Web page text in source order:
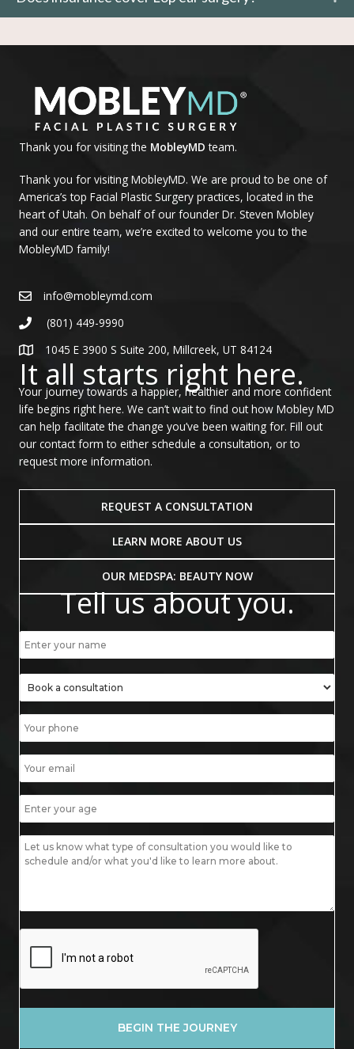
Thank you for visiting the MobleyMD team.
Thank you for visiting MobleyMD. We are proud to be one of
America’s top Facial Plastic Surgery practices, located in the
heart of Utah. On behalf of our founder Dr. Steven Mobley
and our entire team, we’re excited to welcome you to the
MobleyMD family!
info@mobleymd.com
(801) 449-9990
1045 E 3900 S Suite 200, Millcreek, UT 84124
It all starts right here.
Your journey towards a happier, healthier and more confident
life begins right here. We can’t wait to find out how Mobley MD
can help facilitate the change you’ve been waiting for. Fill out
our contact form to either schedule a consultation, or to
request more information.
REQUEST A CONSULTATION
LEARN MORE ABOUT US
OUR MEDSPA: BEAUTY NOW
Tell us about you.